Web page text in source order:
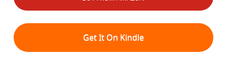
Get It On Kindle